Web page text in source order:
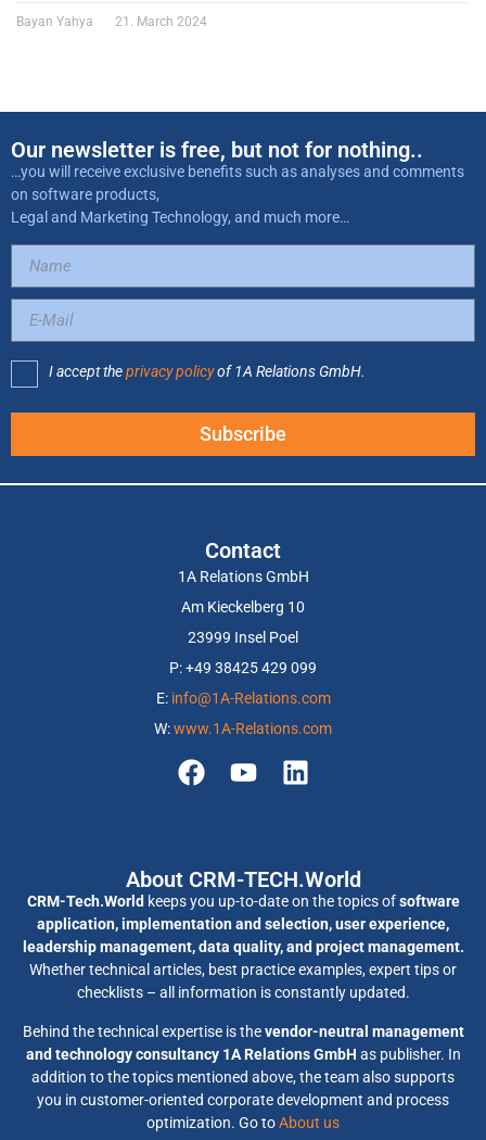
Bayan Yahya 21. March 2024
Our newsletter is free, but not for nothing..
…you will receive exclusive benefits such as analyses and comments
on software products,
Legal and Marketing Technology, and much more…
I accept theprivacy policyof 1A Relations GmbH.
Subscribe
Contact
1A Relations GmbH
Am Kieckelberg 10
23999 Insel Poel
P: +49 38425 429 099
E: info@1A-Relations.com
W:www.1A-Relations.com
About CRM-TECH.World
CRM-Tech.World keeps you up-to-date on the topics ofsoftware
application, implementation and selection, user experience,
leadership management, data quality, and project management.
Whether technical articles, best practice examples, expert tips or
checklists – all information is constantly updated.
Behind the technical expertise is thevendor-neutral management
and technology consultancy 1A Relations GmbH as publisher. In
addition to the topics mentioned above, the team also supports
you in customer-oriented corporate development and process
optimization. Go toAbout us